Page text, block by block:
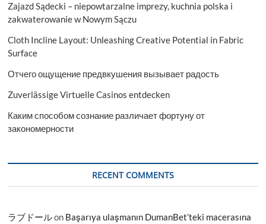
Zajazd Sądecki – niepowtarzalne imprezy, kuchnia polska i
zakwaterowanie w Nowym Sączu
Cloth Incline Layout: Unleashing Creative Potential in Fabric
Surface
Отчего ощущение предвкушения вызывает радость
Zuverlässige Virtuelle Casinos entdecken
Каким способом сознание различает фортуну от
закономерности
RECENT COMMENTS
ラブドールon Başarıya ulaşmanın DumanBet’teki macerasına